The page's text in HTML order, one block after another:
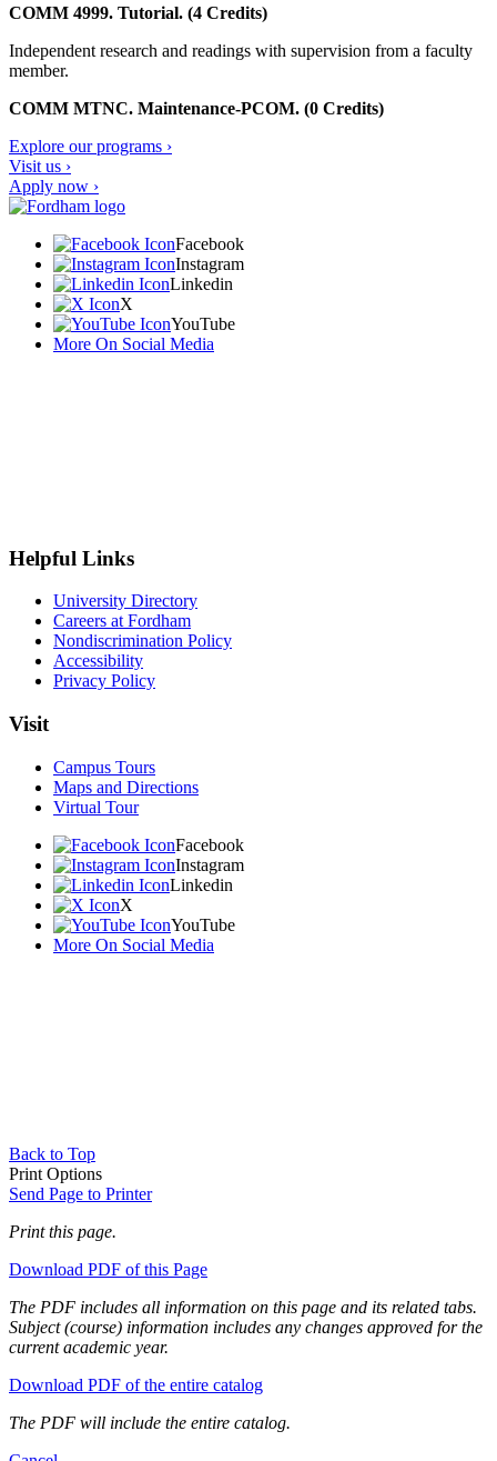
COMM 4999. Tutorial. (4 Credits)
Independent research and readings with supervision from a faculty
member.
COMM MTNC. Maintenance-PCOM. (0 Credits)
Explore our programs ›
Visit us ›
Apply now ›
Facebook
Instagram
Linkedin
X
YouTube
More On Social Media
Helpful Links
University Directory
Careers at Fordham
Nondiscrimination Policy
Accessibility
Privacy Policy
Visit
Campus Tours
Maps and Directions
Virtual Tour
Facebook
Instagram
Linkedin
X
YouTube
More On Social Media
Back to Top
Print Options
Send Page to Printer
Print this page.
Download PDF of this Page
The PDF includes all information on this page and its related tabs.
Subject (course) information includes any changes approved for the
current academic year.
Download PDF of the entire catalog
The PDF will include the entire catalog.